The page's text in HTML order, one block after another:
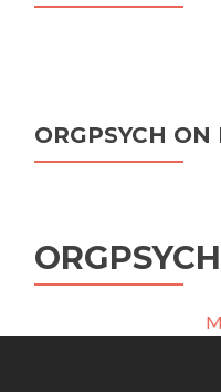
ORGPSYCH ON